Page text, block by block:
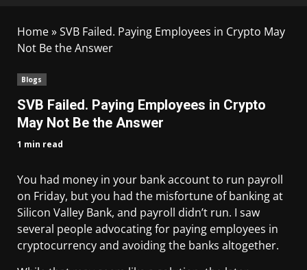
Home»SVB Failed. Paying Employees in Crypto May
Not Be the Answer
Blogs
SVB Failed. Paying Employees in Crypto
May Not Be the Answer
1 min read
You had money in your bank account to run payroll
on Friday, but you had the misfortune of banking at
Silicon Valley Bank, and payroll didn’t run. I saw
several people advocating for paying employees in
cryptocurrency and avoiding the banks altogether.